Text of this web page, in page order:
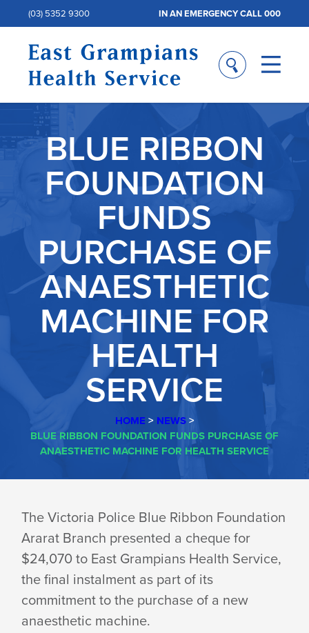
(03) 5352 9300 IN AN EMERGENCY CALL 000
BLUE RIBBON
FOUNDATION
FUNDS
PURCHASE OF
ANAESTHETIC
MACHINE FOR
HEALTH
SERVICE
HOME > NEWS>
BLUE RIBBON FOUNDATION FUNDS PURCHASE OF
ANAESTHETIC MACHINE FOR HEALTH SERVICE
BLUE
RIBBON
FOUNDATION
The Victoria Police Blue Ribbon Foundation
Ararat Branch presented a cheque for
$24,070 to East Grampians Health Service,
the final instalment as part of its
commitment to the purchase of a new
anaesthetic machine.